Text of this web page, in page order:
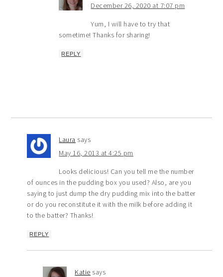
December 26, 2020 at 7:07 pm
Yum, I will have to try that
sometime! Thanks for sharing!
REPLY
Laura says
May 16, 2013 at 4:25 pm
Looks delicious! Can you tell me the number
of ounces in the pudding box you used? Also, are you
saying to just dump the dry pudding mix into the batter
or do you reconstitute it with the milk before adding it
to the batter? Thanks!
REPLY
Katie says